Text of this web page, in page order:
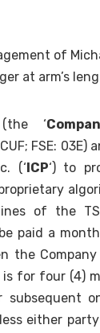
of
at arm’s
‘
FSE:
(‘ ICP‘) to
of the
paid a
the
for four (4)
subsequent
either